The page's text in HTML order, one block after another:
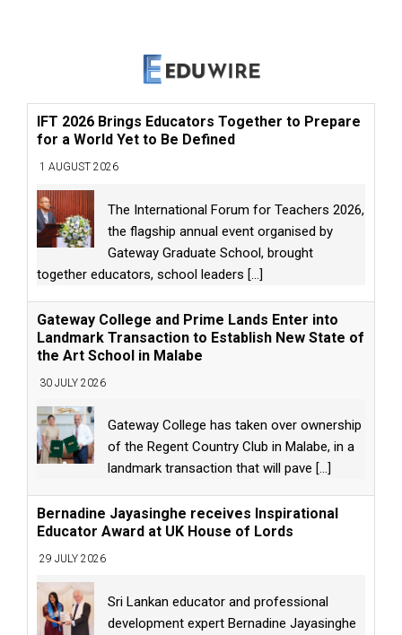
IFT 2026 Brings Educators Together to Prepare
for a World Yet to Be Defined
1 AUGUST 2026
The International Forum for Teachers 2026,
the flagship annual event organised by
Gateway Graduate School, brought
together educators, school leaders [...]
Gateway College and Prime Lands Enter into
Landmark Transaction to Establish New State of
the Art School in Malabe
30 JULY 2026
Gateway College has taken over ownership
of the Regent Country Club in Malabe, in a
landmark transaction that will pave [...]
Bernadine Jayasinghe receives Inspirational
Educator Award at UK House of Lords
29 JULY 2026
Sri Lankan educator and professional
development expert Bernadine Jayasinghe